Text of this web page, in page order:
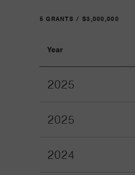
5 GRANTS / $3,000,000
Year
2025
2025
2024